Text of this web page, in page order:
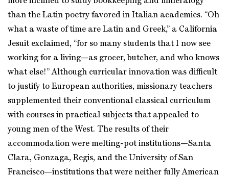
than the Latin poetry favored in Italian academies. “Oh
what a waste of time are Latin and Greek,” a California
Jesuit exclaimed, “for so many students that I now see
working for a living—as grocer, butcher, and who knows
what else!” Although curricular innovation was difficult
to justify to European authorities, missionary teachers
supplemented their conventional classical curriculum
with courses in practical subjects that appealed to
young men of the West. The results of their
accommodation were melting-pot institutions—Santa
Clara, Gonzaga, Regis, and the University of San
Francisco—institutions that were neither fully American